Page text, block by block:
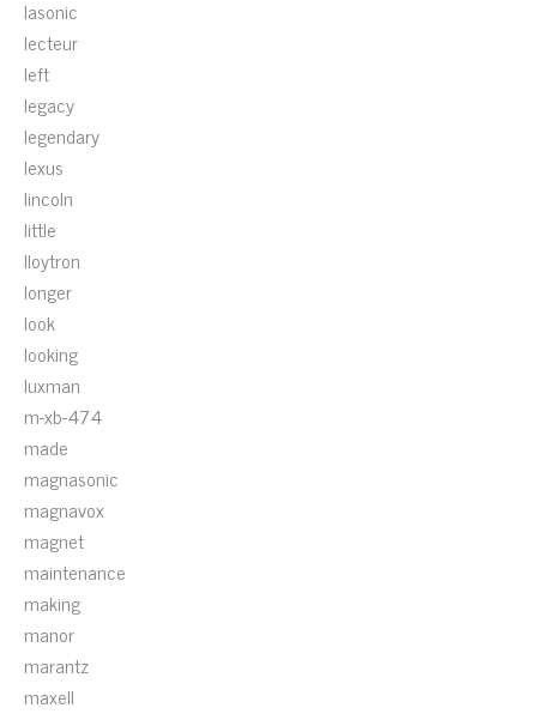
lasonic
lecteur
left
legacy
legendary
lexus
lincoln
little
lloytron
longer
look
looking
luxman
m-xb-474
made
magnasonic
magnavox
magnet
maintenance
making
manor
marantz
maxell